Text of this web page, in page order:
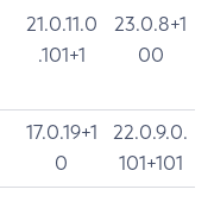
21.0.11.0
.101+1
23.0.8+1
00
17.0.19+1
0
22.0.9.0.
101+101